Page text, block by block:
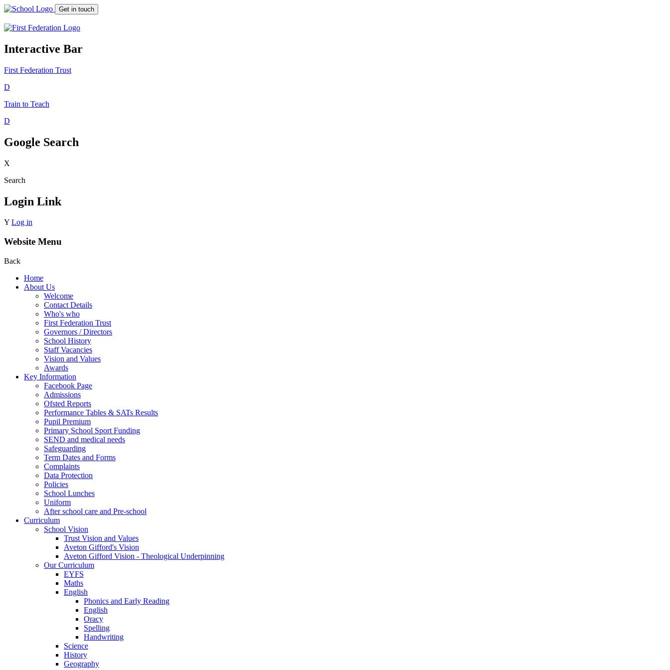
Get in touch
Interactive Bar
First Federation Trust
D
Train to Teach
D
Google Search
X
Search
Login Link
Y Log in
Website Menu
Back
Home
About Us
Welcome
Contact Details
Who's who
First Federation Trust
Governors / Directors
School History
Staff Vacancies
Vision and Values
Awards
Key Information
Facebook Page
Admissions
Ofsted Reports
Performance Tables & SATs Results
Pupil Premium
Primary School Sport Funding
SEND and medical needs
Safeguarding
Term Dates and Forms
Complaints
Data Protection
Policies
School Lunches
Uniform
After school care and Pre-school
Curriculum
School Vision
Trust Vision and Values
Aveton Gifford's Vision
Aveton Gifford Vision - Theological Underpinning
Our Curriculum
EYFS
Maths
English
Phonics and Early Reading
English
Oracy
Spelling
Handwriting
Science
History
Geography